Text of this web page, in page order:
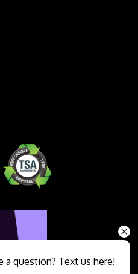
a question? Text us here!